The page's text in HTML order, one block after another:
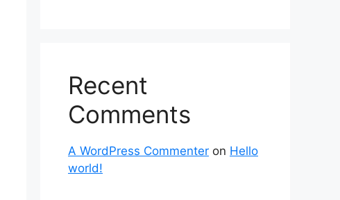
Recent
Comments
A WordPress Commenter on Hello
world!